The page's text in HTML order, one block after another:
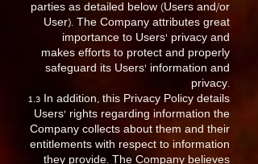
parties as detailed below (Users and/or
User). The Company attributes great
importance to Users’ privacy and
makes efforts to protect and properly
safeguard its Users’ information and
privacy.
1.3 In addition, this Privacy Policy details
Users’ rights regarding information the
Company collects about them and their
entitlements with respect to information
they provide. The Company believes